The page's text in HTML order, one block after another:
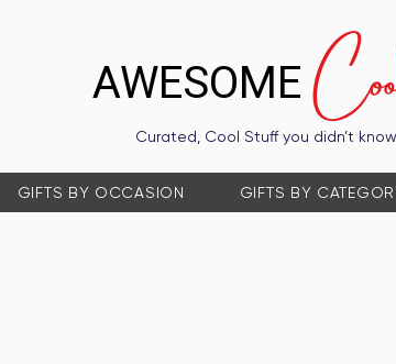
Curated, Cool Stuff you didn’t
AWESOME
GIFTS BY OCCASION GIFTS BY